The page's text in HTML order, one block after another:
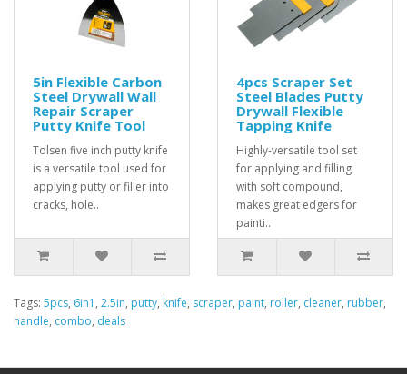
5in Flexible Carbon
Steel Drywall Wall
Repair Scraper
Putty Knife Tool
Tolsen five inch putty knife
is a versatile tool used for
applying putty or filler into
cracks, hole..
4pcs Scraper Set
Steel Blades Putty
Drywall Flexible
Tapping Knife
Highly-versatile tool set
for applying and filling
with soft compound,
makes great edgers for
painti..
Tags: 5pcs, 6in1 , 2.5in, putty, knife, scraper, paint, roller, cleaner, rubber,
handle, combo, deals